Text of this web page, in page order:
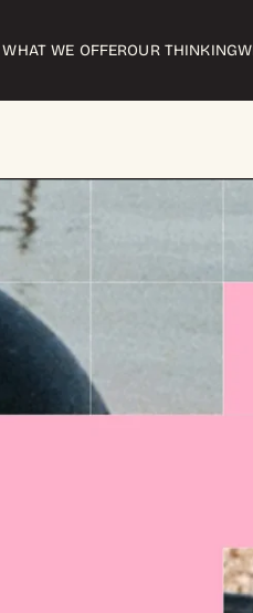
WHAT WE OFFEROUR THINKING